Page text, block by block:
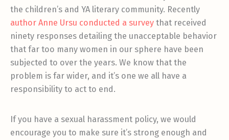
the children’s and YA literary community. Recently
author Anne Ursu conducted a survey that received
ninety responses detailing the unacceptable behavior
that far too many women in our sphere have been
subjected to over the years. We know that the
problem is far wider, and it’s one we all have a
responsibility to act to end.
If you have a sexual harassment policy, we would
encourage you to make sure it’s strong enough and